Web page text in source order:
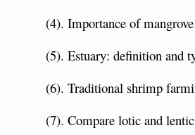
(4). Importance of
(5). Estuary: definition and
(6). Traditional shrimp
(7). Compare lotic and